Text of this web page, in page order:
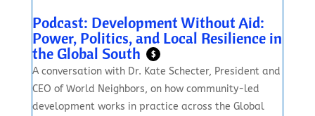
Podcast: Development Without Aid:
Power, Politics, and Local Resilience in
the Global South $
A conversation with Dr. Kate Schecter, President and
CEO of World Neighbors, on how community-led
development works in practice across the Global